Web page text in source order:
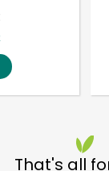
That's all
Delivery with